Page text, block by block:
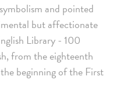
and pointed
but affectionate
Library - 100
from the eighteenth
beginning of the First